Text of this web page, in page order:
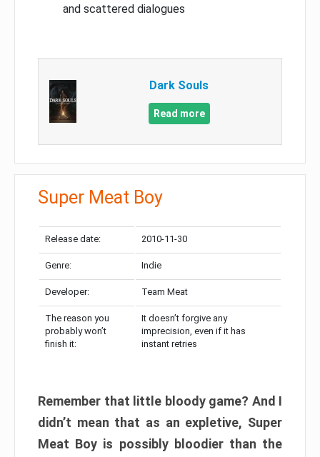
and scattered dialogues
Dark Souls
Read more
Super Meat Boy
Release date: 2010-11-30
Genre: Indie
Developer: Team Meat
The reason you
probably won’t
finish it:
It doesn’t forgive any
imprecision, even if it has
instant retries
Remember that little bloody game? And I
didn’t mean that as an expletive, Super
Meat Boy is possibly bloodier than the